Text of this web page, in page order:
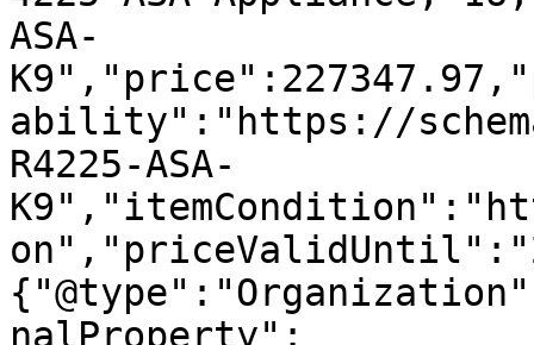
ASA-
ability":"https://
R4225-ASA-
nalProperty":